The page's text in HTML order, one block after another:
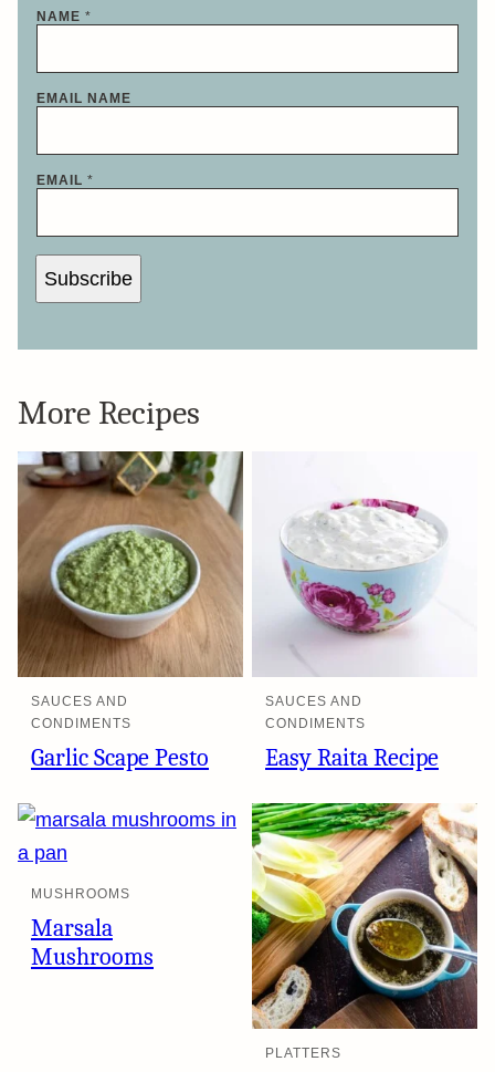
NAME *
EMAIL NAME
EMAIL *
Subscribe
More Recipes
SAUCES AND
CONDIMENTS
Garlic Scape Pesto
SAUCES AND
CONDIMENTS
Easy Raita Recipe
MUSHROOMS
Marsala
Mushrooms
PLATTERS